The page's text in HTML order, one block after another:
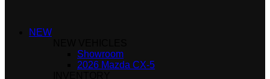
NEW
Showroom
2026 Mazda CX-5